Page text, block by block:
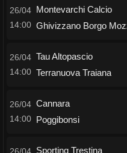
26/04
14:00
Montevarchi Calcio
Ghivizzano Borgo
26/04
14:00
Tau Altopascio
Terranuova Traiana
26/04
14:00
Cannara
Poggibonsi
Sporting Trestina